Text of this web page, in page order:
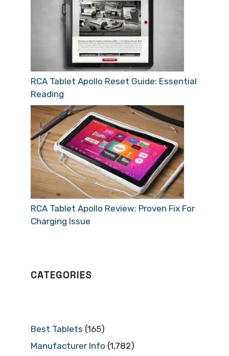
RCA Tablet Apollo Reset Guide: Essential
Reading
RCA Tablet Apollo Review: Proven Fix For
Charging Issue
CATEGORIES
Best Tablets (165)
Manufacturer Info (1,782)